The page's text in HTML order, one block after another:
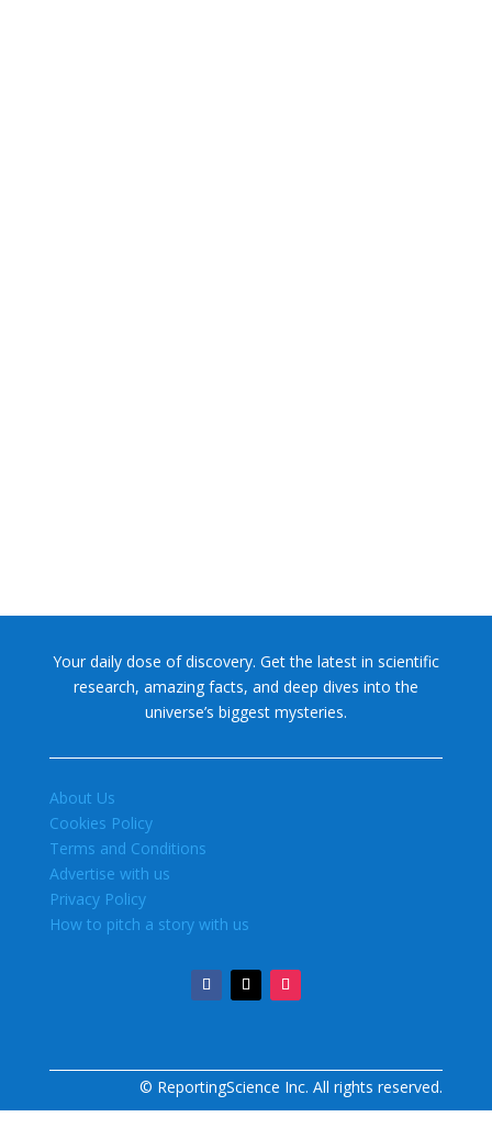
Your daily dose of discovery. Get the latest in scientific
research, amazing facts, and deep dives into the
universe’s biggest mysteries.
About Us
Cookies Policy
Terms and Conditions
Advertise with us
Privacy Policy
How to pitch a story with us
© ReportingScience Inc. All rights reserved.